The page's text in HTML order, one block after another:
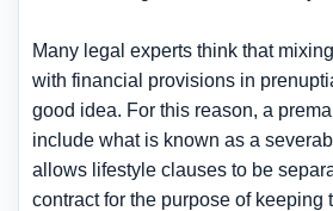
Many legal experts think that
with financial provisions in
good idea. For this reason, a
include what is known as a
allows lifestyle clauses to be
contract for the purpose of keeping